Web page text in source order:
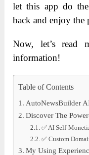
let this app do
back and enjoy the
Now, let’s read
information!
Table of Contents
AutoNewsBuilder
Discover The
✅ AI Self-
✅ Custom
My Using